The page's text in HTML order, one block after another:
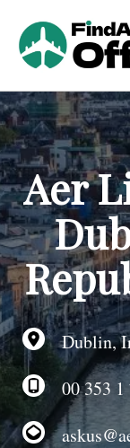
t
o
c
o
n
t
e
n
t
Aer
Dublin,
00 353 1